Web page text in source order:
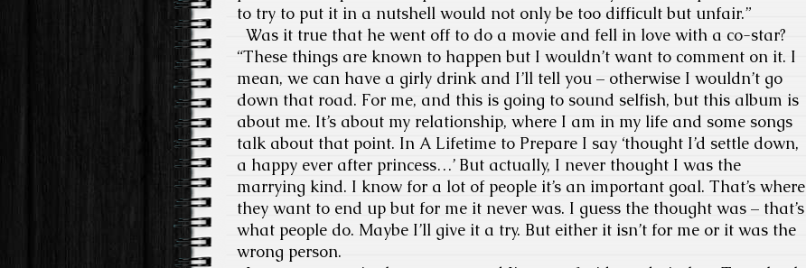
to try to put it in a nutshell would not only be too difficult but unfair.”
Was it true that he went off to do a movie and fell in love with a co-star?
“These things are known to happen but I wouldn’t want to comment on it. I
mean, we can have a girly drink and I’ll tell you – otherwise I wouldn’t go
down that road. For me, and this is going to sound selfish, but this album is
about me. It’s about my relationship, where I am in my life and some songs
talk about that point. In A Lifetime to Prepare I say ‘thought I’d settle down,
a happy ever after princess…’ But actually, I never thought I was the
marrying kind. I know for a lot of people it’s an important goal. That’s where
they want to end up but for me it never was. I guess the thought was – that’s
what people do. Maybe I’ll give it a try. But either it isn’t for me or it was the
wrong person.